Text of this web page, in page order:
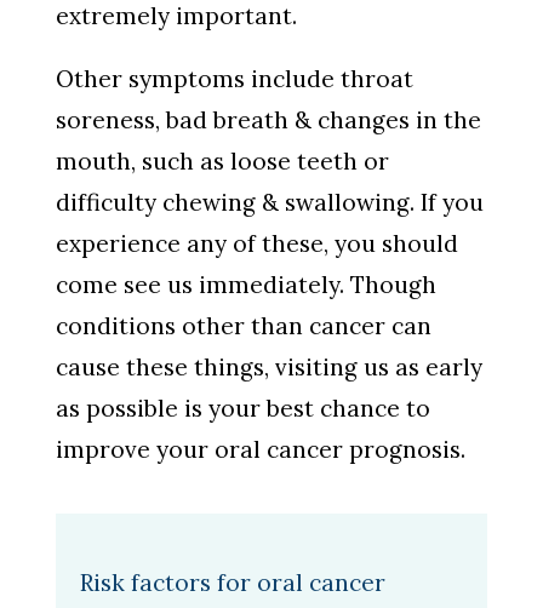
extremely important.
Other symptoms include throat
soreness, bad breath & changes in the
mouth, such as loose teeth or
difficulty chewing & swallowing. If you
experience any of these, you should
come see us immediately. Though
conditions other than cancer can
cause these things, visiting us as early
as possible is your best chance to
improve your oral cancer prognosis.
Risk factors for oral cancer